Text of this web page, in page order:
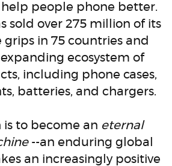
people phone better.
sold over 275 million of its
grips in 75 countries and
ecosystem of
including phone cases,
batteries, and chargers.
is to become an eternal
--an enduring global
an increasingly positive